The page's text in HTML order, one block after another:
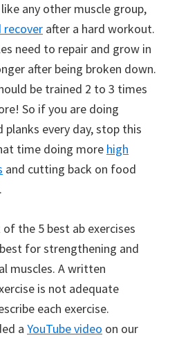
any other muscle group,
recover after a hard workout.
need to repair and grow in
after being broken down.
be trained 2 to 3 times
So if you are doing
planks every day, stop this
time doing more high
and cutting back on food
the 5 best ab exercises
for strengthening and
muscles. A written
is not adequate
each exercise.
a YouTube video on our